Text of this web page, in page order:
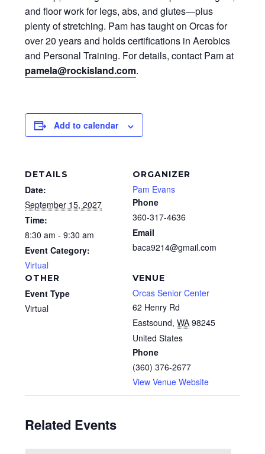
and floor work for legs, abs, and glutes—plus
plenty of stretching. Pam has taught on Orcas for
over 20 years and holds certifications in Aerobics
and Personal Training. For details, contact Pam at
pamela@rockisland.com.
Add to calendar
DETAILS
Date:
September 15, 2027
Time:
8:30 am - 9:30 am
Event Category:
Virtual
VENUE
Orcas Senior Center
62 Henry Rd
Eastsound, WA 98245
United States
Phone
(360) 376-2677
View Venue Website
ORGANIZER
Pam Evans
Phone
360-317-4636
Email
baca9214@gmail.com
OTHER
Event Type
Virtual
Related Events